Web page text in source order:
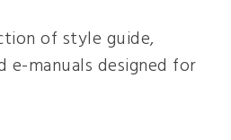
of style guide,
e-manuals designed for